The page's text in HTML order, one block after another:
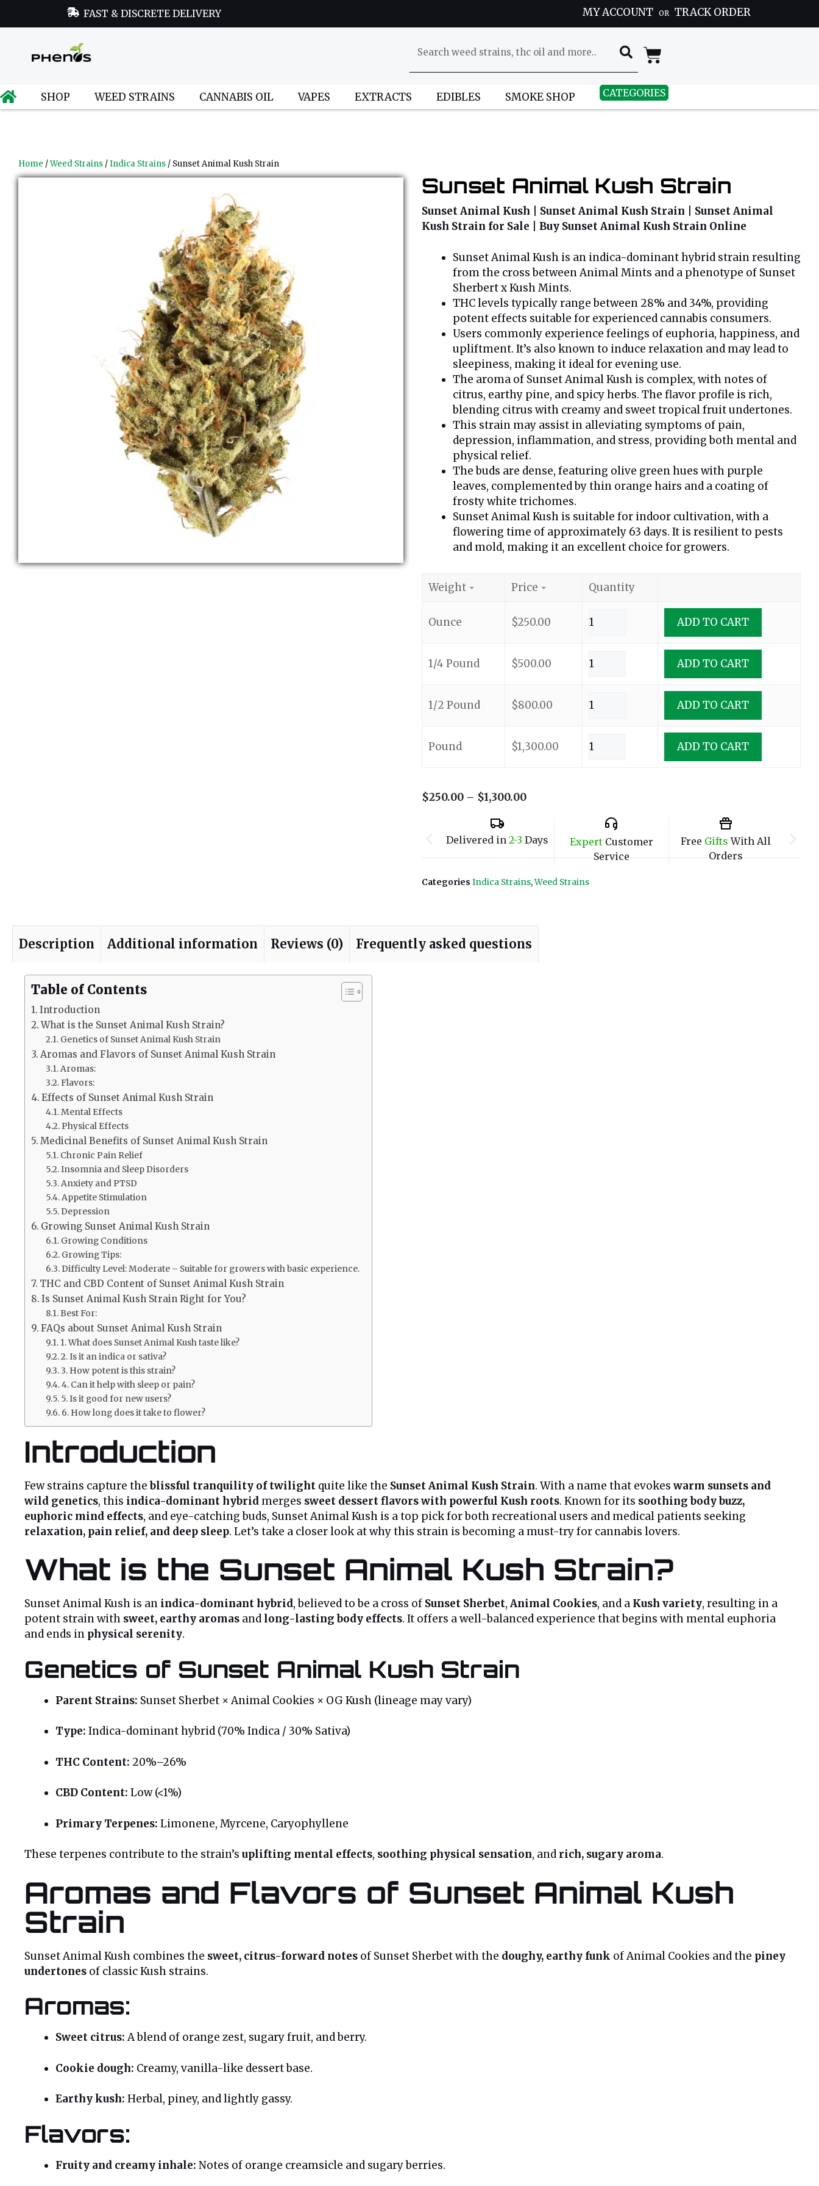
FAST & DISCRETE DELIVERY MY ACCOUNT OR TRACK ORDER
SHOP WEED STRAINS CANNABIS OIL VAPES EXTRACTS EDIBLES SMOKE SHOP CATEGORIES
Home /Weed Strains /Indica Strains / Sunset Animal Kush Strain
Sunset Animal Kush Strain
Sunset Animal Kush | Sunset Animal Kush Strain | Sunset Animal
Kush Strain for Sale | Buy Sunset Animal Kush Strain Online
Sunset Animal Kush is an indica-dominant hybrid strain resulting
from the cross between Animal Mints and a phenotype of Sunset
Sherbert x Kush Mints.
THC levels typically range between 28% and 34%, providing
potent effects suitable for experienced cannabis consumers.
Users commonly experience feelings of euphoria, happiness, and
upliftment. It’s also known to induce relaxation and may lead to
sleepiness, making it ideal for evening use.
The aroma of Sunset Animal Kush is complex, with notes of
citrus, earthy pine, and spicy herbs. The flavor profile is rich,
blending citrus with creamy and sweet tropical fruit undertones.
This strain may assist in alleviating symptoms of pain,
depression, inflammation, and stress, providing both mental and
physical relief.
The buds are dense, featuring olive green hues with purple
leaves, complemented by thin orange hairs and a coating of
frosty white trichomes.
Sunset Animal Kush is suitable for indoor cultivation, with a
flowering time of approximately 63 days. It is resilient to pests
and mold, making it an excellent choice for growers.
Weight Price Quantity
Ounce $250.00 ADD TO CART
1/4 Pound $500.00 ADD TO CART
1/2 Pound $800.00 ADD TO CART
Pound $1,300.00 ADD TO CART
$250.00 – $1,300.00
Delivered in 2-3 Days ExpertCustomer
Service
Free Gifts With All
Orders
Categories Indica Strains,Weed Strains
Description Additional information Reviews (0) Frequently asked questions
Table of Contents
Introduction
What is the Sunset Animal Kush Strain?
Genetics of Sunset Animal Kush Strain
Aromas and Flavors of Sunset Animal Kush Strain
Aromas:
Flavors:
Effects of Sunset Animal Kush Strain
Mental Effects
Physical Effects
Medicinal Benefits of Sunset Animal Kush Strain
Chronic Pain Relief
Insomnia and Sleep Disorders
Anxiety and PTSD
Appetite Stimulation
Depression
Growing Sunset Animal Kush Strain
Growing Conditions
Growing Tips:
Difficulty Level: Moderate – Suitable for growers with basic experience.
THC and CBD Content of Sunset Animal Kush Strain
Is Sunset Animal Kush Strain Right for You?
Best For:
FAQs about Sunset Animal Kush Strain
1. What does Sunset Animal Kush taste like?
2. Is it an indica or sativa?
3. How potent is this strain?
4. Can it help with sleep or pain?
5. Is it good for new users?
6. How long does it take to flower?
Introduction
Few strains capture theblissful tranquility of twilight quite like the Sunset Animal Kush Strain. With a name that evokes warm sunsets and
wild genetics, this indica-dominant hybrid merges sweet dessert flavors with powerful Kush roots. Known for its soothing body buzz,
euphoric mind effects, and eye-catching buds, Sunset Animal Kush is a top pick for both recreational users and medical patients seeking
relaxation, pain relief, and deep sleep. Let’s take a closer look at why this strain is becoming a must-try for cannabis lovers.
What is the Sunset Animal Kush Strain?
Sunset Animal Kush is an indica-dominant hybrid, believed to be a cross of Sunset Sherbet, Animal Cookies, and a Kush variety, resulting in a
potent strain with sweet, earthy aromas and long-lasting body effects. It offers a well-balanced experience that begins with mental euphoria
and ends in physical serenity.
Genetics of Sunset Animal Kush Strain
Parent Strains: Sunset Sherbet × Animal Cookies × OG Kush (lineage may vary)
Type: Indica-dominant hybrid (70% Indica / 30% Sativa)
THC Content: 20%–26%
CBD Content: Low (<1%)
Primary Terpenes: Limonene, Myrcene, Caryophyllene
These terpenes contribute to the strain’s uplifting mental effects, soothing physical sensation, and rich, sugary aroma.
Aromas and Flavors of Sunset Animal Kush
Strain
Sunset Animal Kush combines the sweet, citrus-forward notes of Sunset Sherbet with the doughy, earthy funk of Animal Cookies and the piney
undertones of classic Kush strains.
Aromas:
Sweet citrus:A blend of orange zest, sugary fruit, and berry.
Cookie dough: Creamy, vanilla-like dessert base.
Earthy kush: Herbal, piney, and lightly gassy.
Flavors:
Fruity and creamy inhale: Notes of orange creamsicle and sugary berries.